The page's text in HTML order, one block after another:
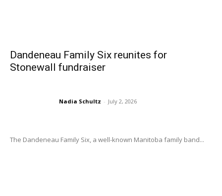
Dandeneau Family Six reunites for
Stonewall fundraiser
Nadia Schultz - July 2, 2026
The Dandeneau Family Six, a well-known Manitoba family band...